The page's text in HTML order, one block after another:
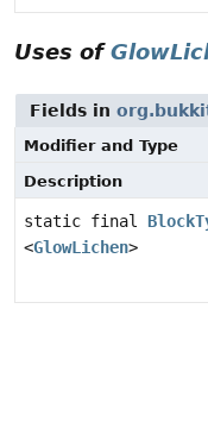
Uses of
Fields in
Modifier and Type
Description
static final
<GlowLichen>